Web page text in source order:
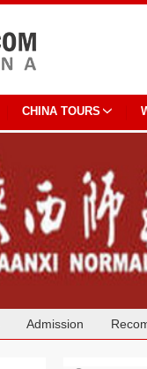
CHINA TOURS
Admission